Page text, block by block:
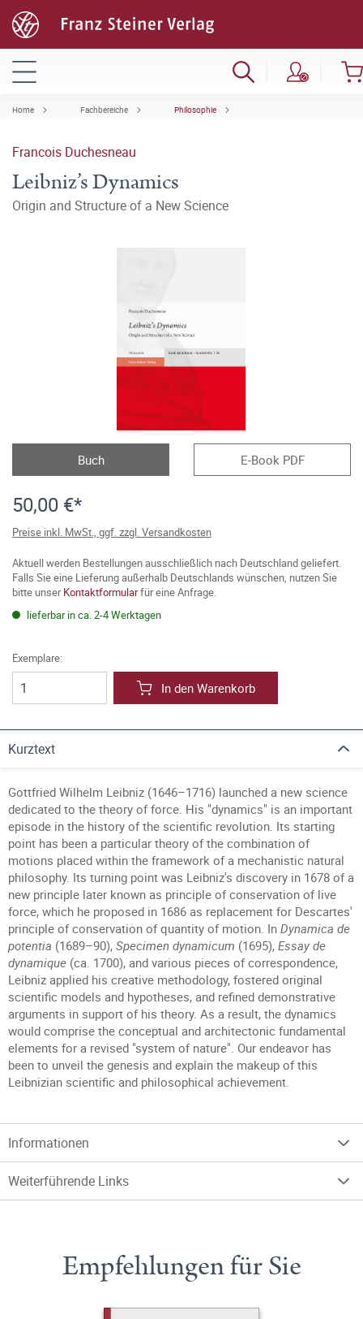
Home Fachbereiche Philosophie
Francois Duchesneau
Leibniz’s Dynamics
Origin and Structure of a New Science
Buch E-Book PDF
50,00 €*
Preise inkl. MwSt., ggf. zzgl. Versandkosten
Aktuell werden Bestellungen ausschließlich nach Deutschland geliefert.
Falls Sie eine Lieferung außerhalb Deutschlands wünschen, nutzen Sie
bitte unserKontaktformularfür eine Anfrage.
lieferbar in ca. 2-4 Werktagen
Exemplare:
In den Warenkorb
Kurztext
Gottfried Wilhelm Leibniz (1646–1716) launched a new science
dedicated to the theory of force. His "dynamics" is an important
episode in the history of the scientific revolution. Its starting
point has been a particular theory of the combination of
motions placed within the framework of a mechanistic natural
philosophy. Its turning point was Leibniz's discovery in 1678 of a
new principle later known as principle of conservation of live
force, which he proposed in 1686 as replacement for Descartes'
principle of conservation of quantity of motion. In Dynamica de
potentia (1689–90), Specimen dynamicum (1695), Essay de
dynamique (ca. 1700), and various pieces of correspondence,
Leibniz applied his creative methodology, fostered original
scientific models and hypotheses, and refined demonstrative
arguments in support of his theory. As a result, the dynamics
would comprise the conceptual and architectonic fundamental
elements for a revised "system of nature". Our endeavor has
been to unveil the genesis and explain the makeup of this
Leibnizian scientific and philosophical achievement.
Informationen
Weiterführende Links
Empfehlungen für Sie